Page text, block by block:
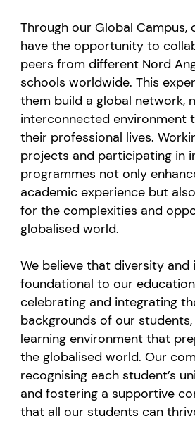
Through our Global Campus,
have the opportunity to
peers from different Nord
schools worldwide. This
them build a global network,
interconnected environment
their professional lives.
projects and participating in
programmes not only
academic experience but
for the complexities and
globalised world.
We believe that diversity and
foundational to our
celebrating and integrating
backgrounds of our
learning environment that
the globalised world. Our
recognising each student’s
and fostering a supportive
that all our students can